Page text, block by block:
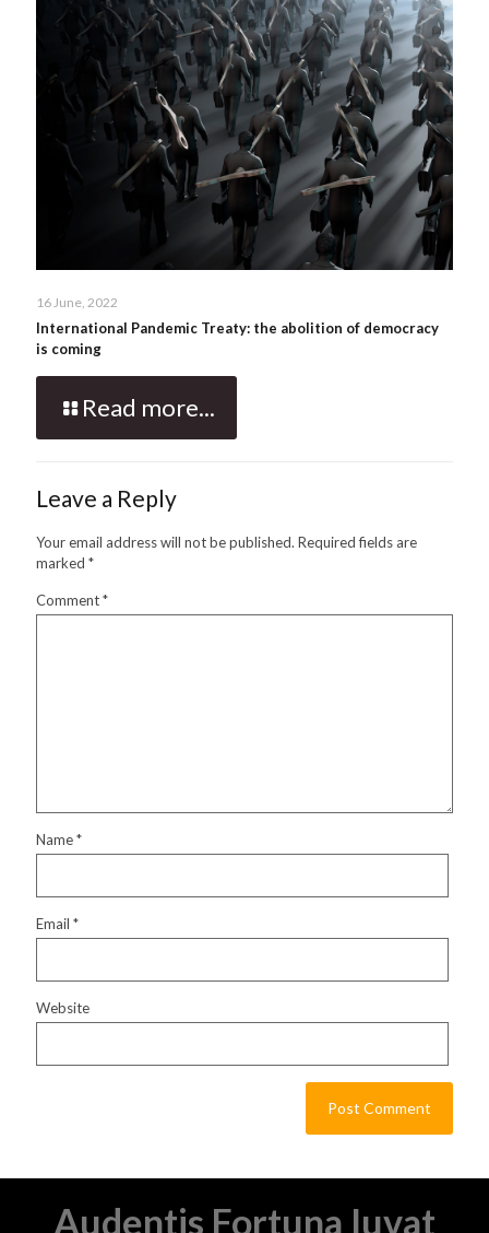
16 June, 2022
International Pandemic Treaty: the abolition of democracy
is coming
Read more...
Leave a Reply
Your email address will not be published. Required fields are
marked *
Comment*
Name*
Email *
Website
Audentis Fortuna Iuvat